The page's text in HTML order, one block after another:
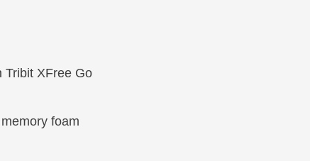
Tribit XFree Go
foam